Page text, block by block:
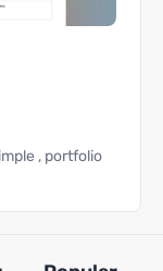
, portfolio